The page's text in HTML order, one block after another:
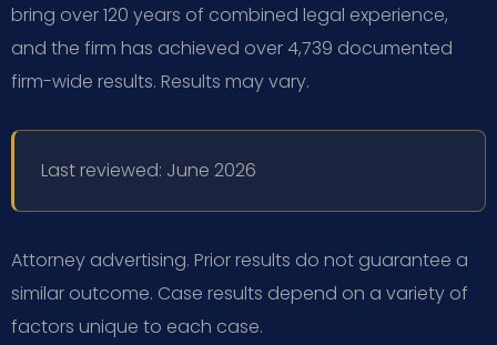
bring over 120 years of combined legal experience,
and the firm has achieved over 4,739 documented
firm-wide results. Results may vary.
Last reviewed: June 2026
Attorney advertising. Prior results do not guarantee a
similar outcome. Case results depend on a variety of
factors unique to each case.